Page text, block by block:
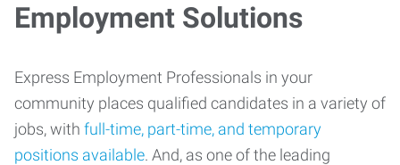
Employment Solutions
Express Employment Professionals in your
community places qualified candidates in a variety of
jobs, with full-time, part-time, and temporary
positions available. And, as one of the leading